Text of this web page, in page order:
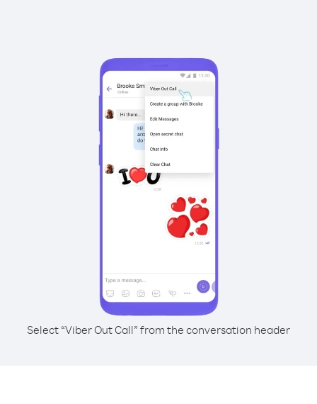
Select “Viber Out Call” from the conversation header